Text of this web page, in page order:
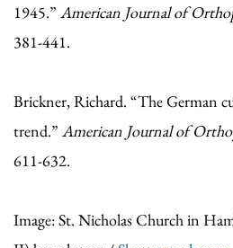
1945.” American Journal of
381-441.
Brickner, Richard. “The German
trend.” American Journal of
611-632.
Image: St. Nicholas Church in